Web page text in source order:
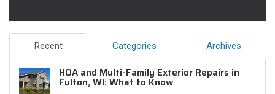
Recent Categories Archives
HOA and Multi-Family Exterior Repairs in
Fulton, WI: What to Know